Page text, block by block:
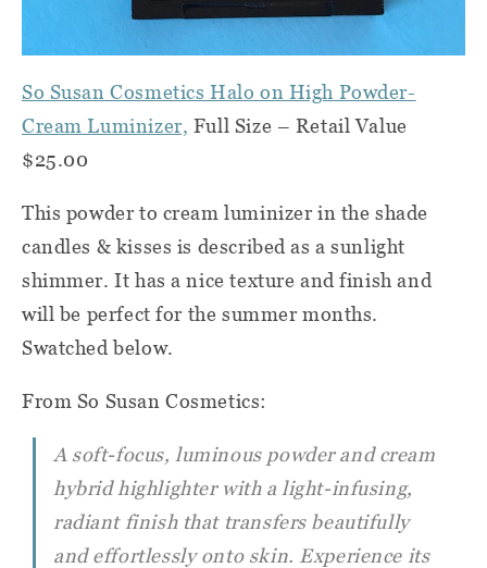
So Susan Cosmetics Halo on High Powder-
Cream Luminizer, Full Size – Retail Value
$25.00
This powder to cream luminizer in the shade
candles & kisses is described as a sunlight
shimmer. It has a nice texture and finish and
will be perfect for the summer months.
Swatched below.
From So Susan Cosmetics:
A soft-focus, luminous powder and cream
hybrid highlighter with a light-infusing,
radiant finish that transfers beautifully
and effortlessly onto skin. Experience its